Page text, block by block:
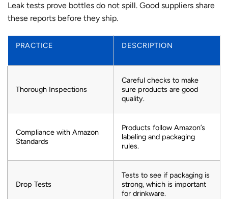
Leak tests prove bottles do not spill. Good suppliers share
these reports before they ship.
PRACTICE DESCRIPTION
Thorough Inspections
Careful checks to make
sure products are good
quality.
Compliance with Amazon
Standards
Products follow Amazon’s
labeling and packaging
rules.
Drop Tests
Tests to see if packaging is
strong, which is important
for drinkware.